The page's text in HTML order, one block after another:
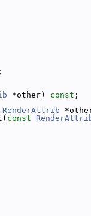
;
*other) const ;
RenderAttrib
const